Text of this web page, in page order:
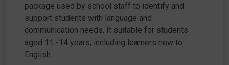
package used by school staff to identify and
support students with language and
communication needs. It suitable for students
aged 11 -14 years, including learners new to
English.